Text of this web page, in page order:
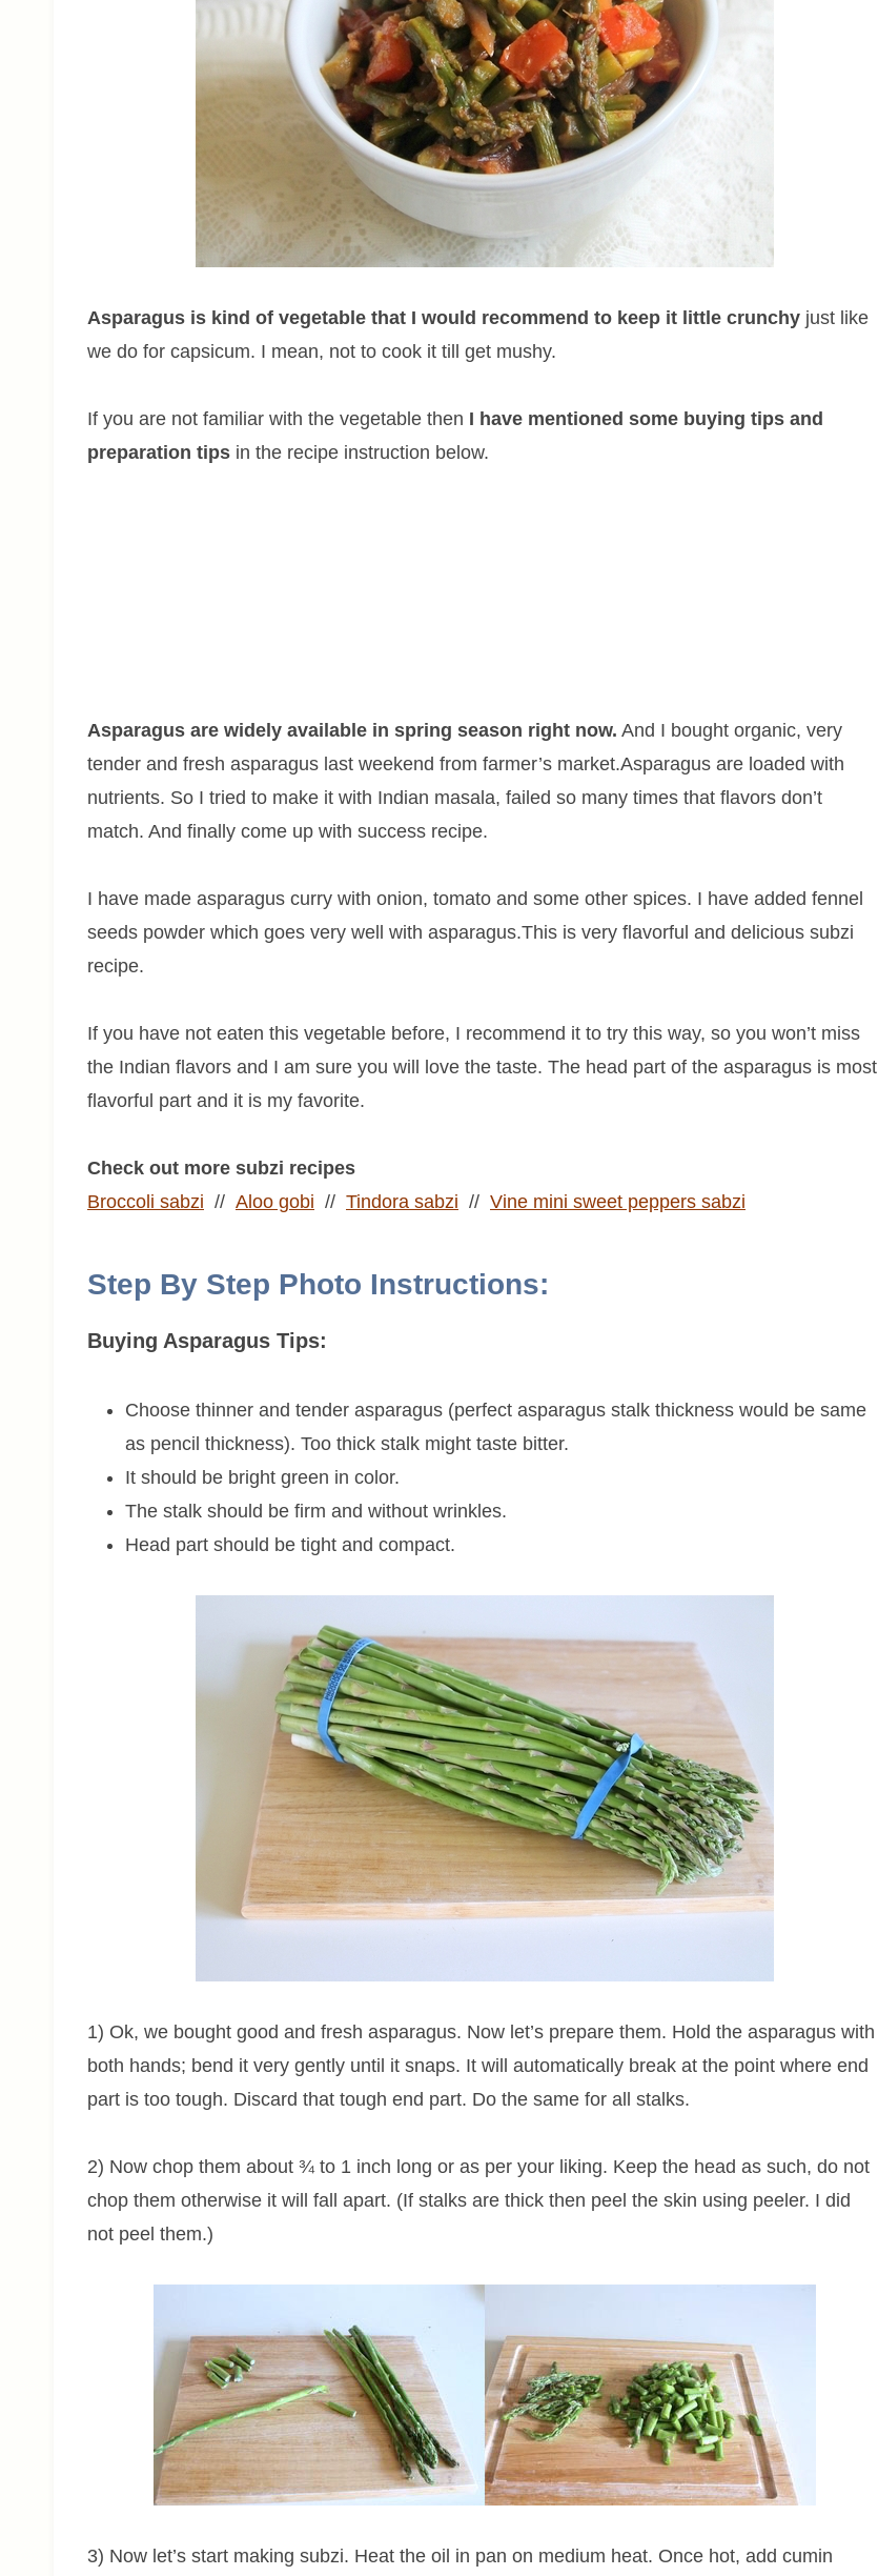
Asparagus is kind of vegetable that I would recommend to keep it little crunchy just like
we do for capsicum. I mean, not to cook it till get mushy.
If you are not familiar with the vegetable then I have mentioned some buying tips and
preparation tips in the recipe instruction below.
Asparagus are widely available in spring season right now. And I bought organic, very
tender and fresh asparagus last weekend from farmer’s market.Asparagus are loaded with
nutrients. So I tried to make it with Indian masala, failed so many times that flavors don’t
match. And finally come up with success recipe.
I have made asparagus curry with onion, tomato and some other spices. I have added fennel
seeds powder which goes very well with asparagus.This is very flavorful and delicious subzi
recipe.
If you have not eaten this vegetable before, I recommend it to try this way, so you won’t miss
the Indian flavors and I am sure you will love the taste. The head part of the asparagus is most
flavorful part and it is my favorite.
Check out more subzi recipes
Broccoli sabzi // Aloo gobi // Tindora sabzi // Vine mini sweet peppers sabzi
Step By Step Photo Instructions:
Buying Asparagus Tips:
Choose thinner and tender asparagus (perfect asparagus stalk thickness would be same
as pencil thickness). Too thick stalk might taste bitter.
It should be bright green in color.
The stalk should be firm and without wrinkles.
Head part should be tight and compact.
1) Ok, we bought good and fresh asparagus. Now let’s prepare them. Hold the asparagus with
both hands; bend it very gently until it snaps. It will automatically break at the point where end
part is too tough. Discard that tough end part. Do the same for all stalks.
2) Now chop them about ¾ to 1 inch long or as per your liking. Keep the head as such, do not
chop them otherwise it will fall apart. (If stalks are thick then peel the skin using peeler. I did
not peel them.)
3) Now let’s start making subzi. Heat the oil in pan on medium heat. Once hot, add cumin